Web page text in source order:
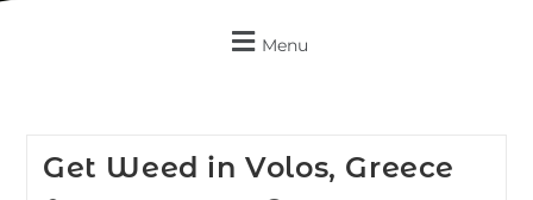
Menu
Get Weed in Volos, Greece